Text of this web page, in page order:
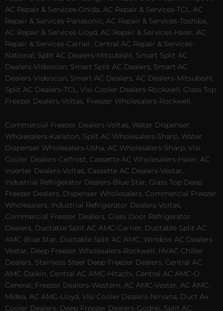
AC Repair & Services-Onida, AC Repair & Services-TCL, AC
Repair & Services-Panasonic, AC Repair & Services-Toshiba,
AC Repair & Services-Lloyd, AC Repair & Services-Haier, AC
Repair & Services-Carrier, Central AC Repair & Services-
National, Split AC Dealers-Mitsubishi, Smart Split AC
Dealers-Videocon, Smart Split AC Dealers, Smart AC
Dealers-Videocon, Smart AC Dealers, AC Dealers-Mitsubishi,
Split AC Dealers-TCL, Visi Cooler Dealers-Rockwell, Glass Top
Freezer Dealers-Voltas, Freezer Wholesalers-Rockwell.
Commercial Freezer Dealers-Voltas, Water Dispenser
Wholesalers-Karlston, Split AC Wholesalers-Sharp, Water
Dispenser Wholesalers-Usha, AC Wholesalers-Sharp, Visi
Cooler Dealers-Celfrost, Cassette AC Wholesalers-Haier, AC
Inverter Dealers-Voltas, Cassette AC Dealers-Vestar,
Industrial Refrigerator Dealers-Blue Star, Glass Top Deep
Freezer Dealers, Dispenser Wholesalers, Commercial Freezer
Wholesalers, Industrial Refrigerator Dealers-Voltas,
Commercial Freezer Dealers, Glass Door Refrigerator
Dealers, Ductable Split AC AMC-Carrier, Ductable Split AC
AMC-Blue Star, Ductable Split AC AMC, Window AC Dealers-
Vestar, Deep Freezer Wholesalers-Rockwell, HVAC Chiller
Dealers, Stainless Steel Deep Freezer Dealers, Central AC
AMC-Daikin, Central AC AMC-Hitachi, Central AC AMC-O
General, Freezer Dealers-Western, AC AMC-Vester, AC AMC-
Midea, AC AMC-Lloyd, Visi Cooler Dealers-Nirvana, Duct Air
Cooler Dealers, Deep Freezer Dealers-Godrej, Split AC